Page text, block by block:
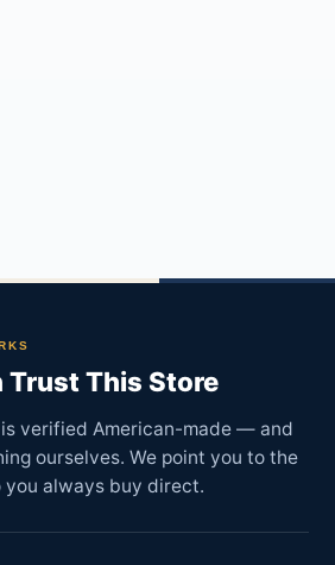
Trust This Store
verified American-made — and
ourselves. We point you to the
you always buy direct.